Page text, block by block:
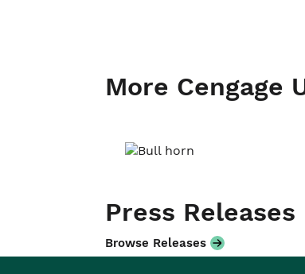
More Cengage
Press Releases
Browse Releases